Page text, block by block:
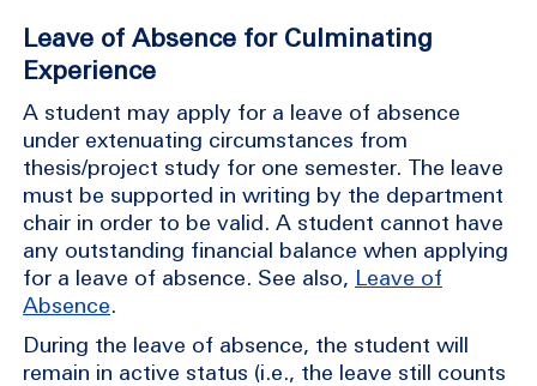
Leave of Absence for Culminating
Experience
A student may apply for a leave of absence
under extenuating circumstances from
thesis/project study for one semester. The leave
must be supported in writing by the department
chair in order to be valid. A student cannot have
any outstanding financial balance when applying
for a leave of absence. See also, Leave of
Absence.
During the leave of absence, the student will
remain in active status (i.e., the leave still counts